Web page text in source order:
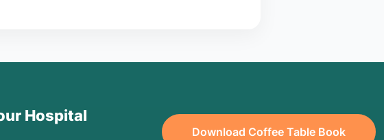
Hospital
Download Coffee Table Book